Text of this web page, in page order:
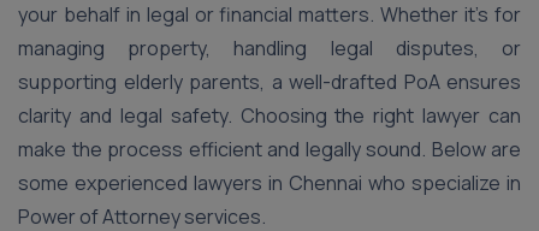
your behalf in legal or financial matters. Whether it’s for
managing property, handling legal disputes, or
supporting elderly parents, a well-drafted PoA ensures
clarity and legal safety. Choosing the right lawyer can
make the process efficient and legally sound. Below are
some experienced lawyers in Chennai who specialize in
Power of Attorney services.